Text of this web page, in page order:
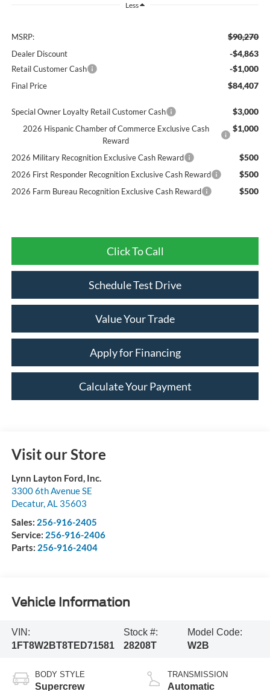
Less
MSRP: $90,270
Dealer Discount -$4,863
Retail Customer Cash -$1,000
Final Price $84,407
Special Owner Loyalty Retail Customer Cash $3,000
2026 Hispanic Chamber of Commerce Exclusive Cash
Reward
$1,000
2026 Military Recognition Exclusive Cash Reward $500
2026 First Responder Recognition Exclusive Cash Reward $500
2026 Farm Bureau Recognition Exclusive Cash Reward $500
Click To Call
Schedule Test Drive
Value Your Trade
Apply for Financing
Calculate Your Payment
Visit our Store
Lynn Layton Ford, Inc.
3300 6th Avenue SE
Decatur, AL 35603
Sales: 256-916-2405
Service: 256-916-2406
Parts: 256-916-2404
Vehicle Information
VIN:
1FT8W2BT8TED71581
Stock #:
28208T
Model Code:
W2B
BODY STYLE
Supercrew
TRANSMISSION
Automatic